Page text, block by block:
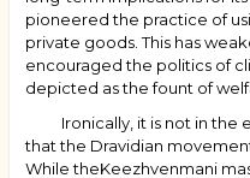
pioneered the practice of
private goods. This has
encouraged the politics of
depicted as the fount of
Ironically, it is not in the
that the Dravidian
While theKeezhvenmani